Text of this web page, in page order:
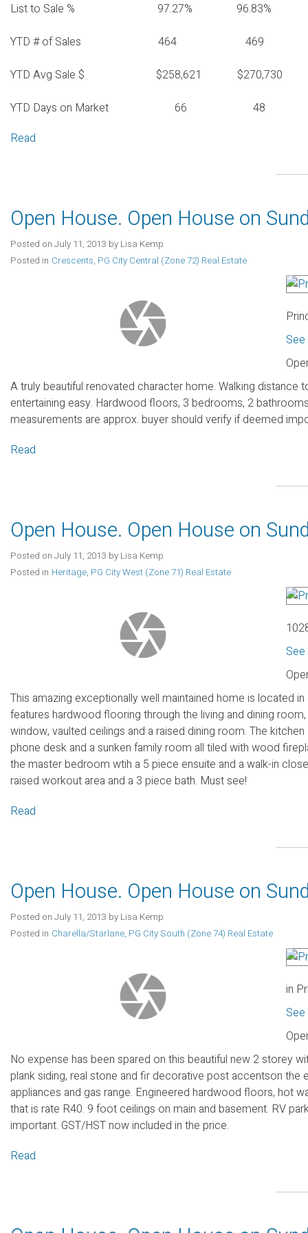
List to Sale % 97.27% 96.83%
YTD # of Sales 464 469
YTD Avg Sale $ $258,621 $270,730
YTD Days on Market 66 48
Read
Open House. Open House on
Posted on July 11, 2013 by Lisa Kemp
Posted in Crescents, PG City Central (Zone 72) Real Estate
A truly beautiful renovated character home. Walking
entertaining easy. Hardwood floors, 3 bedrooms, 2
measurements are approx. buyer should verify if deemed
Read
Open House. Open House on
Posted on July 11, 2013 by Lisa Kemp
Posted in Heritage, PG City West (Zone 71) Real Estate
This amazing exceptionally well maintained home is located
features hardwood flooring through the living and dining
window, vaulted ceilings and a raised dining room. The
phone desk and a sunken family room all tiled with wood
the master bedroom wtih a 5 piece ensuite and a walk-in
raised workout area and a 3 piece bath. Must see!
Read
Open House. Open House on
Posted on July 11, 2013 by Lisa Kemp
Posted in Charella/Starlane, PG City South (Zone 74) Real Estate
in
No expense has been spared on this beautiful new 2 storey
plank siding, real stone and fir decorative post accentson
appliances and gas range. Engineered hardwood floors, hot
that is rate R40. 9 foot ceilings on main and basement. RV
important. GST/HST now included in the price.
Read